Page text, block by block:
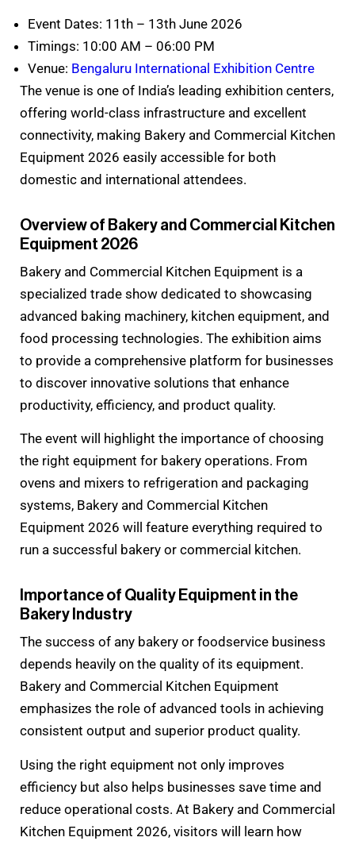
Event Dates: 11th – 13th June 2026
Timings: 10:00 AM – 06:00 PM
Venue: Bengaluru International Exhibition Centre
The venue is one of India’s leading exhibition centers,
offering world-class infrastructure and excellent
connectivity, making Bakery and Commercial Kitchen
Equipment 2026 easily accessible for both
domestic and international attendees.
Overview of Bakery and Commercial Kitchen
Equipment 2026
Bakery and Commercial Kitchen Equipment is a
specialized trade show dedicated to showcasing
advanced baking machinery, kitchen equipment, and
food processing technologies. The exhibition aims
to provide a comprehensive platform for businesses
to discover innovative solutions that enhance
productivity, efficiency, and product quality.
The event will highlight the importance of choosing
the right equipment for bakery operations. From
ovens and mixers to refrigeration and packaging
systems, Bakery and Commercial Kitchen
Equipment 2026 will feature everything required to
run a successful bakery or commercial kitchen.
Importance of Quality Equipment in the
Bakery Industry
The success of any bakery or foodservice business
depends heavily on the quality of its equipment.
Bakery and Commercial Kitchen Equipment
emphasizes the role of advanced tools in achieving
consistent output and superior product quality.
Using the right equipment not only improves
efficiency but also helps businesses save time and
reduce operational costs. At Bakery and Commercial
Kitchen Equipment 2026, visitors will learn how